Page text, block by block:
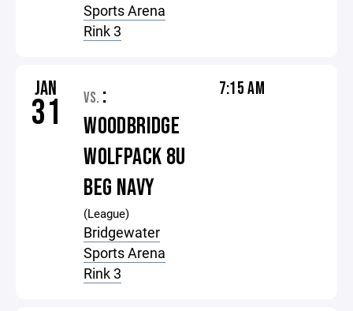
Sports Arena
Rink 3
JAN
31 VS. :
WOODBRIDGE
WOLFPACK 8U
BEG NAVY
(League)
Bridgewater
Sports Arena
Rink 3
7:15 AM